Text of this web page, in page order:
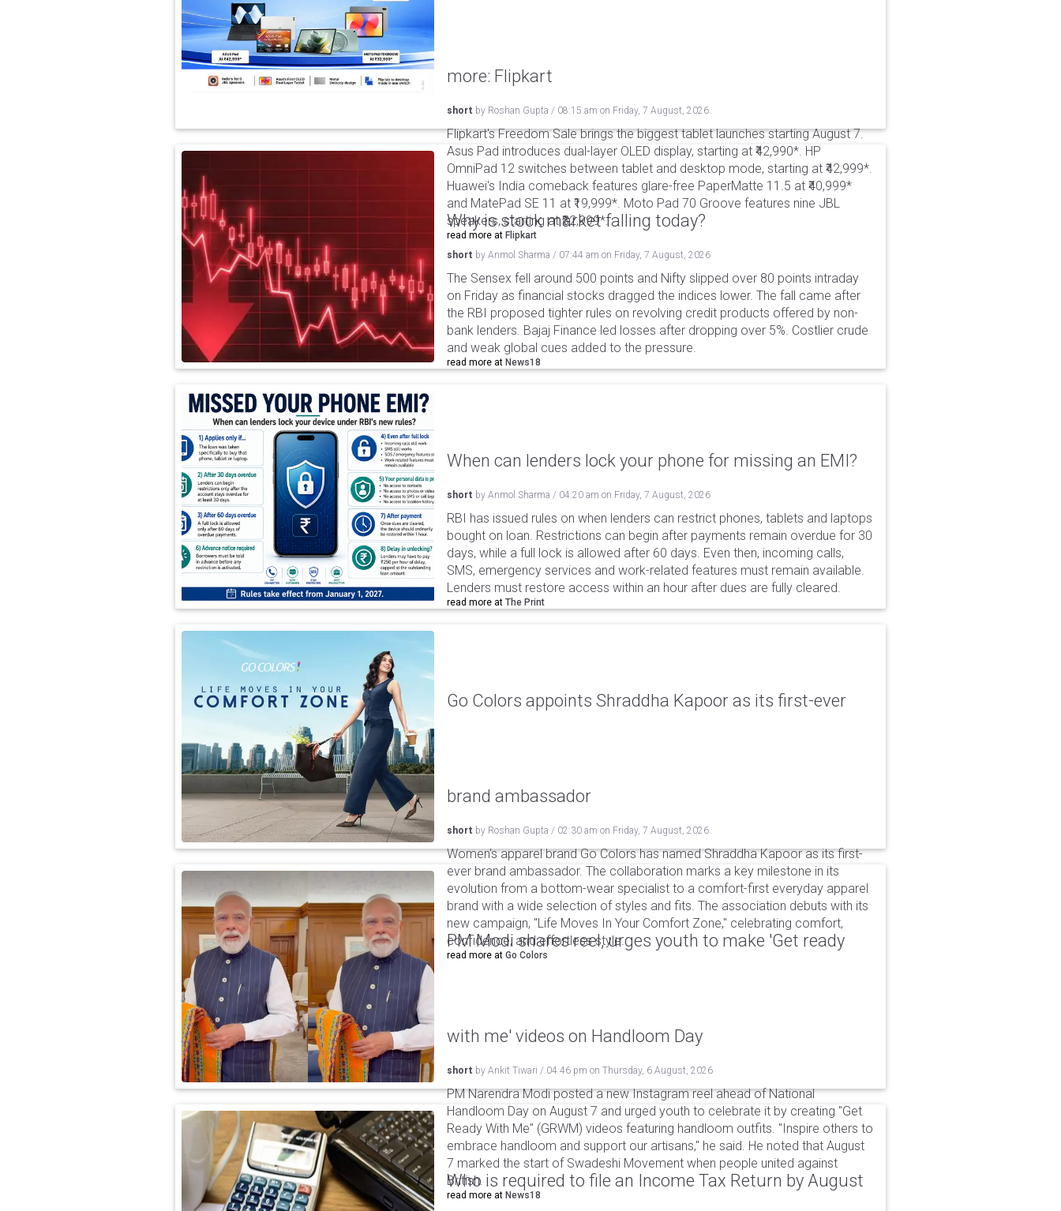
more: Flipkart
short by Roshan Gupta / 08:15 am on Friday, 7 August, 2026
Flipkart's Freedom Sale brings the biggest tablet launches starting August 7.
Asus Pad introduces dual-layer OLED display, starting at ₹42,990*. HP
OmniPad 12 switches between tablet and desktop mode, starting at ₹42,999*.
Huawei's India comeback features glare-free PaperMatte 11.5 at ₹40,999*
and MatePad SE 11 at ₹19,999*. Moto Pad 70 Groove features nine JBL
speakers, starting at ₹32,999*.
read more at Flipkart
Why is stock market falling today?
short by Anmol Sharma / 07:44 am on Friday, 7 August, 2026
The Sensex fell around 500 points and Nifty slipped over 80 points intraday
on Friday as financial stocks dragged the indices lower. The fall came after
the RBI proposed tighter rules on revolving credit products offered by non-
bank lenders. Bajaj Finance led losses after dropping over 5%. Costlier crude
and weak global cues added to the pressure.
read more at News18
When can lenders lock your phone for missing an EMI?
short by Anmol Sharma / 04:20 am on Friday, 7 August, 2026
RBI has issued rules on when lenders can restrict phones, tablets and laptops
bought on loan. Restrictions can begin after payments remain overdue for 30
days, while a full lock is allowed after 60 days. Even then, incoming calls,
SMS, emergency services and work-related features must remain available.
Lenders must restore access within an hour after dues are fully cleared.
read more at The Print
Go Colors appoints Shraddha Kapoor as its first-ever
brand ambassador
short by Roshan Gupta / 02:30 am on Friday, 7 August, 2026
Women's apparel brand Go Colors has named Shraddha Kapoor as its first-
ever brand ambassador. The collaboration marks a key milestone in its
evolution from a bottom-wear specialist to a comfort-first everyday apparel
brand with a wide selection of styles and fits. The association debuts with its
new campaign, "Life Moves In Your Comfort Zone," celebrating comfort,
confidence, and effortless style.
read more at Go Colors
PM Modi shares reel, urges youth to make 'Get ready
with me' videos on Handloom Day
short by Ankit Tiwari / 04:46 pm on Thursday, 6 August, 2026
PM Narendra Modi posted a new Instagram reel ahead of National
Handloom Day on August 7 and urged youth to celebrate it by creating "Get
Ready With Me" (GRWM) videos featuring handloom outfits. "Inspire others to
embrace handloom and support our artisans," he said. He noted that August
7 marked the start of Swadeshi Movement when people united against
British.
read more at News18
Who is required to file an Income Tax Return by August